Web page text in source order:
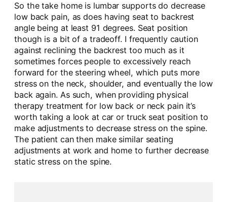
So the take home is lumbar supports do decrease
low back pain, as does having seat to backrest
angle being at least 91 degrees. Seat position
though is a bit of a tradeoff. I frequently caution
against reclining the backrest too much as it
sometimes forces people to excessively reach
forward for the steering wheel, which puts more
stress on the neck, shoulder, and eventually the low
back again. As such, when providing physical
therapy treatment for low back or neck pain it’s
worth taking a look at car or truck seat position to
make adjustments to decrease stress on the spine.
The patient can then make similar seating
adjustments at work and home to further decrease
static stress on the spine.